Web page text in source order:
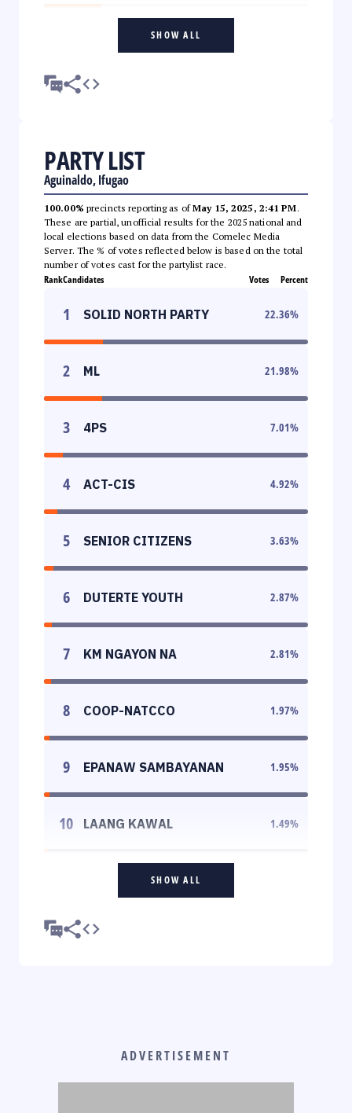
SHOW ALL
PARTY LIST
Aguinaldo, Ifugao
100.00% precincts reporting as ofMay 15, 2025, 2:41 PM.
These are partial, unofficial results for the 2025 national and
local elections based on data from the Comelec Media
Server. The % of votes reflected below is based on the total
number of votes cast for the partylist race.
RankCandidates Votes Percent
1 SOLID NORTH PARTY 22.36%
2 ML 21.98%
3 4PS 7.01%
4 ACT-CIS 4.92%
5 SENIOR CITIZENS 3.63%
6 DUTERTE YOUTH 2.87%
7 KM NGAYON NA 2.81%
8 COOP-NATCCO 1.97%
9 EPANAW SAMBAYANAN 1.95%
10 LAANG KAWAL 1.49%
SHOW ALL
ADVERTISEMENT